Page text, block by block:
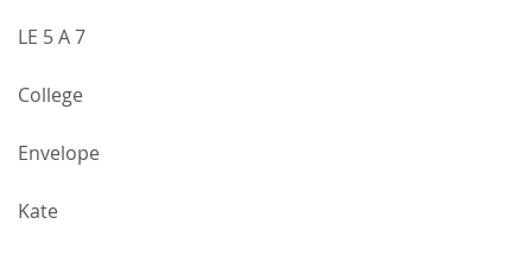
LE 5 A 7
College
Envelope
Kate